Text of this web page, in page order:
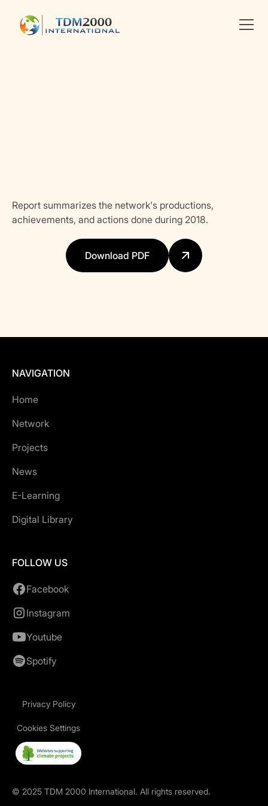
Report summarizes the network's productions,
achievements, and actions done during 2018.
Download PDF
NAVIGATION
Home
Network
Projects
News
E-Learning
Digital Library
FOLLOW US
Facebook
Instagram
Youtube
Spotify
© 2025 TDM 2000 International. All rights reserved.
Privacy Policy
Cookies Settings